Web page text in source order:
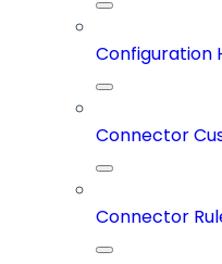
Configuration
Connector
Connector